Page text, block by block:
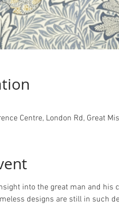
Centre, London Rd, Great
into the great man and
designs are still in such